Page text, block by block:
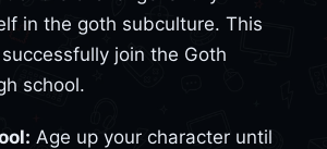
in the goth subculture. This
join the Goth
school.
Age up your character until